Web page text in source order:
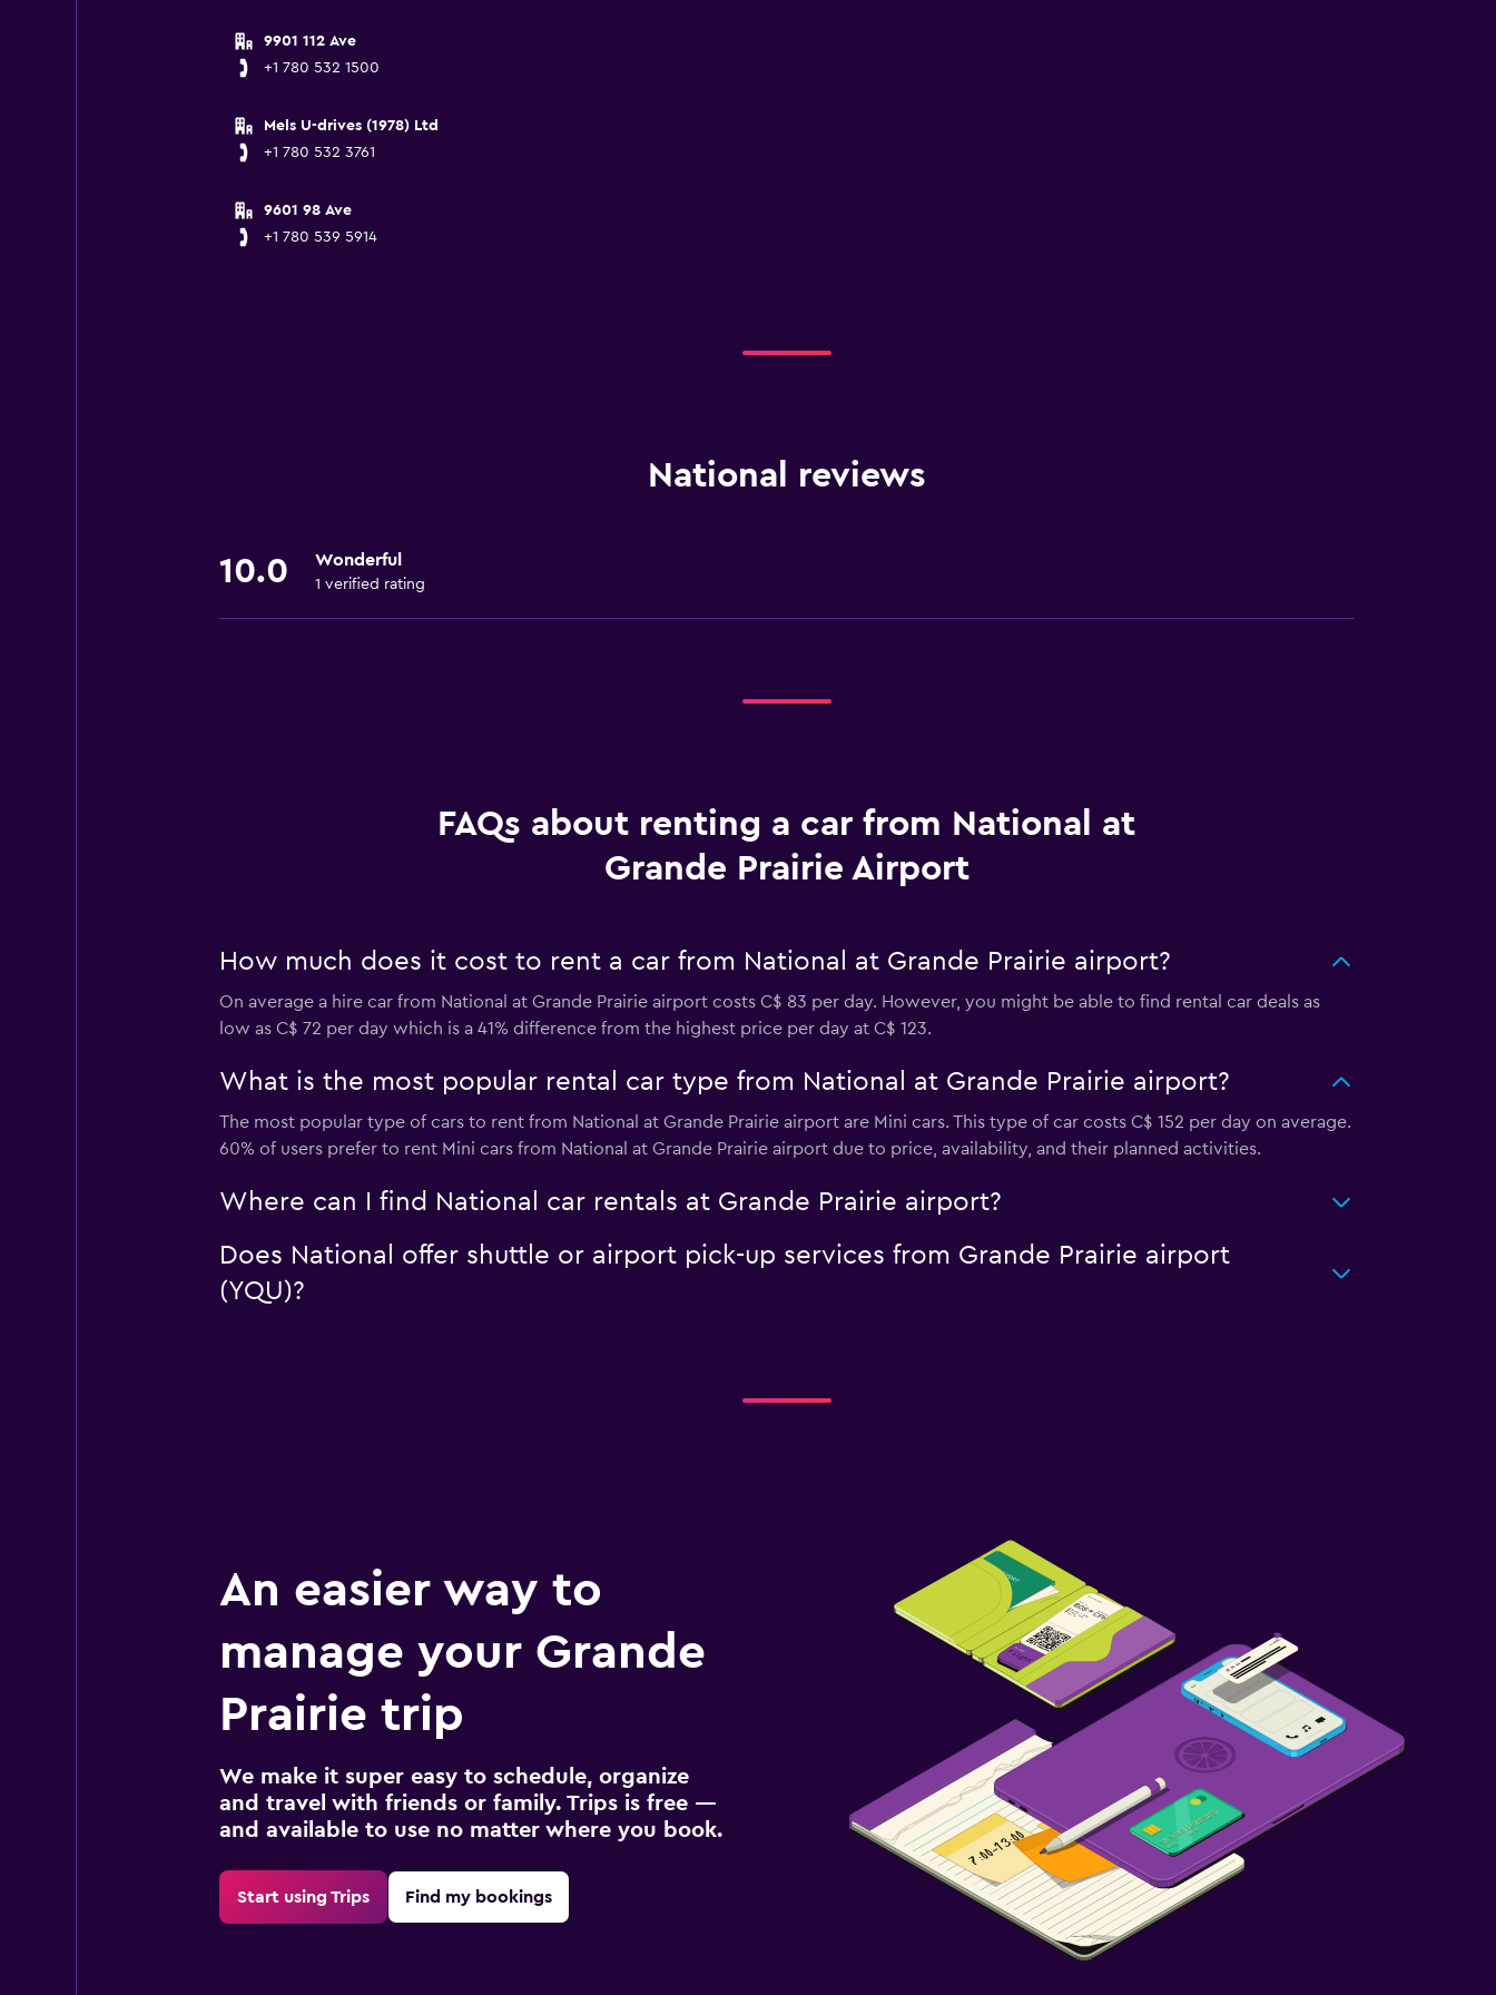
9901 112 Ave
+1 780 532 1500
Mels U-drives (1978) Ltd
+1 780 532 3761
9601 98 Ave
+1 780 539 5914
National reviews
10.0 Wonderful
1 verified rating
FAQs about renting a car from National at
Grande Prairie Airport
How much does it cost to rent a car from National at Grande Prairie airport?
On average a hire car from National at Grande Prairie airport costs C$ 83 per day. However, you might be able to find rental car deals as
low as C$ 72 per day which is a 41% difference from the highest price per day at C$ 123.
What is the most popular rental car type from National at Grande Prairie airport?
The most popular type of cars to rent from National at Grande Prairie airport are Mini cars. This type of car costs C$ 152 per day on average.
60% of users prefer to rent Mini cars from National at Grande Prairie airport due to price, availability, and their planned activities.
Where can I find National car rentals at Grande Prairie airport?
Does National offer shuttle or airport pick-up services from Grande Prairie airport
(YQU)?
An easier way to
manage your Grande
Prairie trip
We make it super easy to schedule, organize
and travel with friends or family. Trips is free —
and available to use no matter where you book.
Start using Trips Find my bookings